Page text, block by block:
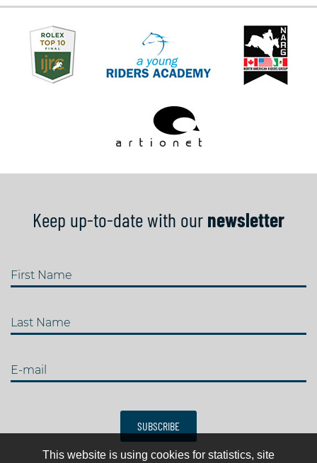
Keep up-to-date with our newsletter
First Name
Last Name
E-mail
SUBSCRIBE
This website is using cookies for statistics, site